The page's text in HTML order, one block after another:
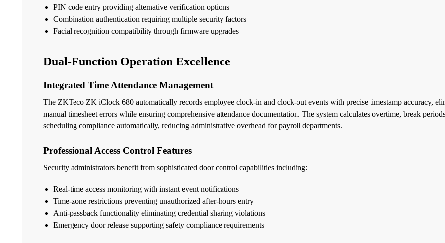
PIN code entry providing alternative verification options
Combination authentication requiring multiple security factors
Facial recognition compatibility through firmware upgrades
Dual-Function Operation Excellence
Integrated Time Attendance Management
The ZKTeco ZK iClock 680 automatically records employee clock-in and clock-out events with precise timestamp accuracy,
manual timesheet errors while ensuring comprehensive attendance documentation. The system calculates overtime, break
scheduling compliance automatically, reducing administrative overhead for payroll departments.
Professional Access Control Features
Security administrators benefit from sophisticated door control capabilities including:
Real-time access monitoring with instant event notifications
Time-zone restrictions preventing unauthorized after-hours entry
Anti-passback functionality eliminating credential sharing violations
Emergency door release supporting safety compliance requirements